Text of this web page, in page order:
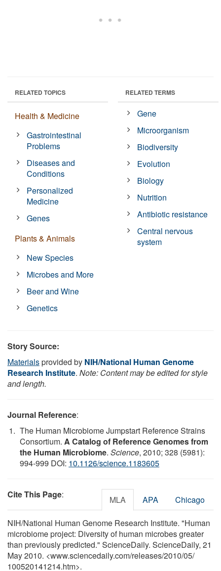
RELATED TOPICS
Health & Medicine
Gastrointestinal
Problems
Diseases and
Conditions
Personalized
Medicine
Genes
Plants & Animals
New Species
Microbes and More
Beer and Wine
Genetics
RELATED TERMS
Gene
Microorganism
Biodiversity
Evolution
Biology
Nutrition
Antibiotic resistance
Central nervous
system
Story Source:
Materialsprovided by NIH/National Human Genome
Research Institute. Note: Content may be edited for style
and length.
Journal Reference:
The Human Microbiome Jumpstart Reference Strains
Consortium. A Catalog of Reference Genomes from
the Human Microbiome. Science, 2010; 328 (5981):
994-999 DOI: 10.1126/science.1183605
Cite This Page: MLA APA Chicago
NIH/National Human Genome Research Institute. "Human
microbiome project: Diversity of human microbes greater
than previously predicted." ScienceDaily. ScienceDaily, 21
May 2010. <www.sciencedaily.com/releases/2010/05/
100520141214.htm>.